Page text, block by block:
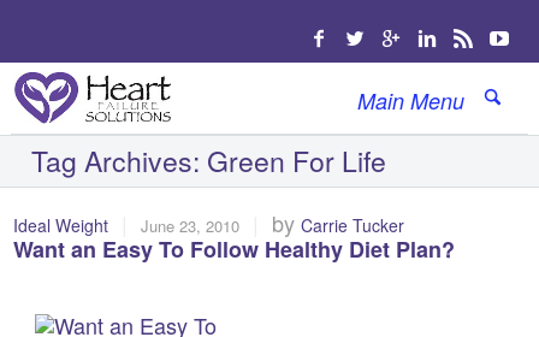
Main Menu
Tag Archives: Green For Life
Ideal Weight June 23, 2010 byCarrie Tucker
Want an Easy To Follow Healthy Diet Plan?